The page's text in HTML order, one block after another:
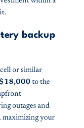
backup
or similar
to the
outages and
maximizing your